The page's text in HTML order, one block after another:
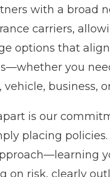
with a broad
carriers,
options that
you
business,
is our
placing policies.
on risk, clearly